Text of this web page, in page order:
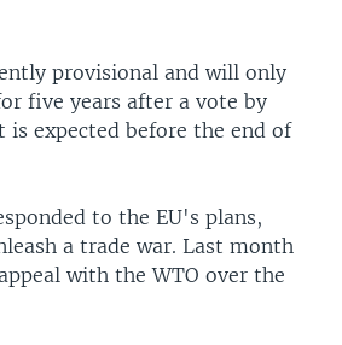
provisional and will only
five years after a vote by
is expected before the end of
to the EU's plans,
a trade war. Last month
with the WTO over the